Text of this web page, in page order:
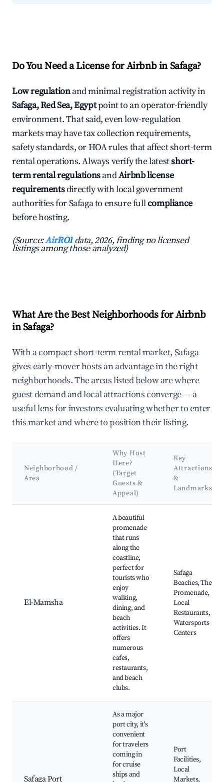
Do You Need a License for Airbnb in Safaga?
Low regulationand minimal registration activity in
Safaga, Red Sea, Egyptpoint to an operator-friendly
environment. That said, even low-regulation
markets may have tax collection requirements,
safety standards, or HOA rules that affect short-term
rental operations. Always verify the latestshort-
term rental regulationsandAirbnb license
requirementsdirectly with local government
authorities for Safaga to ensure fullcompliance
before hosting.
(Source:AirROI data, 2026, finding no licensed
listings among those analyzed)
What Are the Best Neighborhoods for Airbnb
in Safaga?
With a compact short-term rental market, Safaga
gives early-mover hosts an advantage in the right
neighborhoods. The areas listed below are where
guest demand and local attractions converge — a
useful lens for investors evaluating whether to enter
this market and where to position their listing.
Neighborhood /
Area
Why Host
Here?
(Target
Guests &
Appeal)
Key
Attractions
&
Landmarks
El-Mamsha
A beautiful
promenade
that runs
along the
coastline,
perfect for
tourists who
enjoy
walking,
dining, and
beach
activities. It
offers
numerous
cafes,
restaurants,
and beach
clubs.
Safaga
Beaches, The
Promenade,
Local
Restaurants,
Watersports
Centers
Safaga Port
As a major
port city, it's
convenient
for travelers
coming in
for cruise
ships and
Port
Facilities,
Local
Markets,